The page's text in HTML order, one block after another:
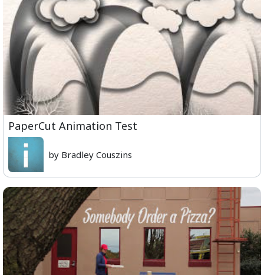
PaperCut Animation Test
by Bradley Couszins